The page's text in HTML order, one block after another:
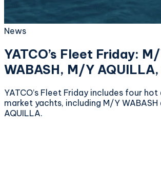
News
YATCO’s Fleet Friday:
WABASH, M/Y
YATCO’s Fleet Friday includes four
market yachts, including M/Y WABASH
AQUILLA.